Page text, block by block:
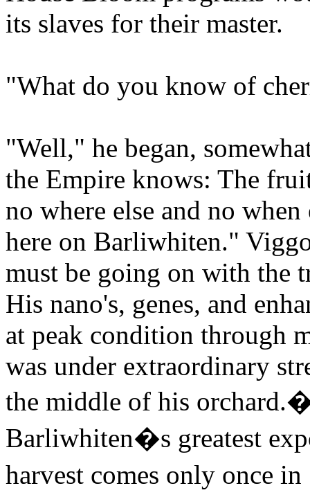
its slaves for their master.
"What do you know of
"Well," he began,
the Empire knows: The
no where else and no
here on Barliwhiten."
must be going on with the
His nano's, genes, and
at peak condition through
was under extraordinary
the middle of his orchard.
Barliwhiten�s greatest
harvest comes only once in